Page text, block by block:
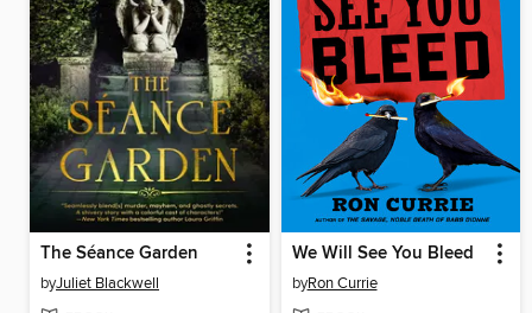
The Séance Garden
byJuliet Blackwell
We Will See You Bleed
byRon Currie